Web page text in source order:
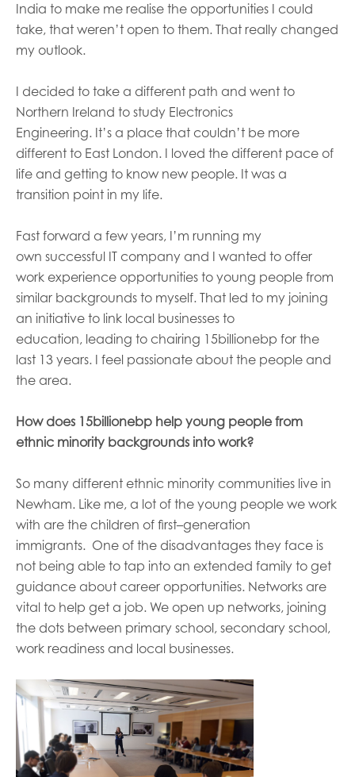
India to make me realise the opportunities I could
take, that weren’t open to them. That really changed
my outlook.
I decided to take a different path and went to
Northern Ireland to study Electronics
Engineering. It’s a place that couldn’t be more
different to East London. I loved the different pace of
life and getting to know new people. It was a
transition point in my life.
Fast forward a few years, I’m running my
own successful IT company and I wanted to offer
work experience opportunities to young people from
similar backgrounds to myself. That led to my joining
an initiative to link local businesses to
education, leading to chairing 15billionebp for the
last 13 years. I feel passionate about the people and
the area.
How does 15billionebp help young people from
ethnic minority backgrounds into work?
So many different ethnic minority communities live in
Newham. Like me, a lot of the young people we work
with are the children of first–generation
immigrants. One of the disadvantages they face is
not being able to tap into an extended family to get
guidance about career opportunities. Networks are
vital to help get a job. We open up networks, joining
the dots between primary school, secondary school,
work readiness and local businesses.